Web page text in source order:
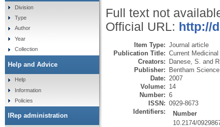
Full text not
Official URL: http://
Item Type: Journal article
Publication Title: Current
Creators: Danese, S. and
Publisher: Bentham
Date: 2007
Volume: 14
Number: 6
ISSN: 0929-8673
Identifiers:
Number
10.2174/
Division
Type
Author
Year
Collection
Help and Advice
Help
Information
Policies
IRep administration